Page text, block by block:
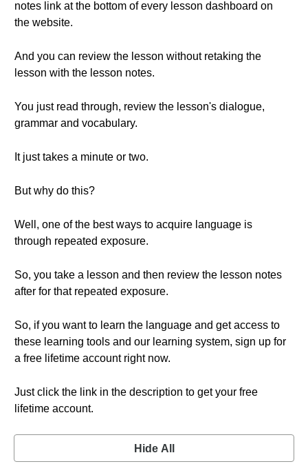
notes link at the bottom of every lesson dashboard on
the website.
And you can review the lesson without retaking the
lesson with the lesson notes.
You just read through, review the lesson's dialogue,
grammar and vocabulary.
It just takes a minute or two.
But why do this?
Well, one of the best ways to acquire language is
through repeated exposure.
So, you take a lesson and then review the lesson notes
after for that repeated exposure.
So, if you want to learn the language and get access to
these learning tools and our learning system, sign up for
a free lifetime account right now.
Just click the link in the description to get your free
lifetime account.
Hide All